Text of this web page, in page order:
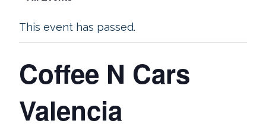
This event has passed.
Coffee N Cars
Valencia